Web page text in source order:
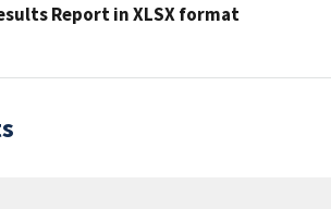
Report in XLSX format